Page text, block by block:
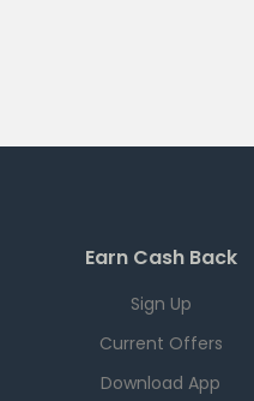
Earn Cash Back
Sign Up
Current Offers
Download App